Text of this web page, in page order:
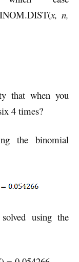
x, n,
that when you
4 times?
the binomial
using the